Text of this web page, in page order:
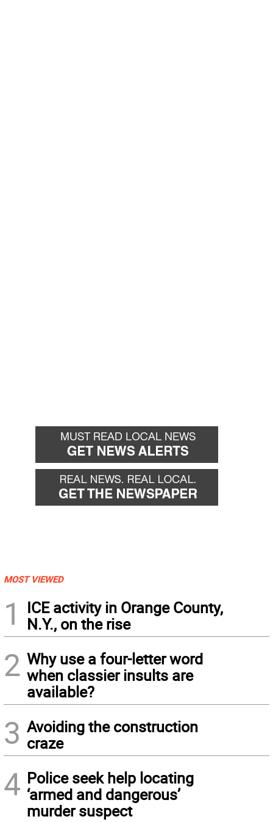
MOST VIEWED
1
ICE activity in Orange County,
N.Y., on the rise
2 Why use a four-letter word
when classier insults are
available?
3 Avoiding the construction
craze
4 Police seek help locating
‘armed and dangerous’
murder suspect